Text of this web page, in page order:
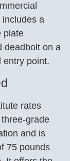
a
plate
deadbolt on a
entry point.
rates
grade
and is
75 pounds